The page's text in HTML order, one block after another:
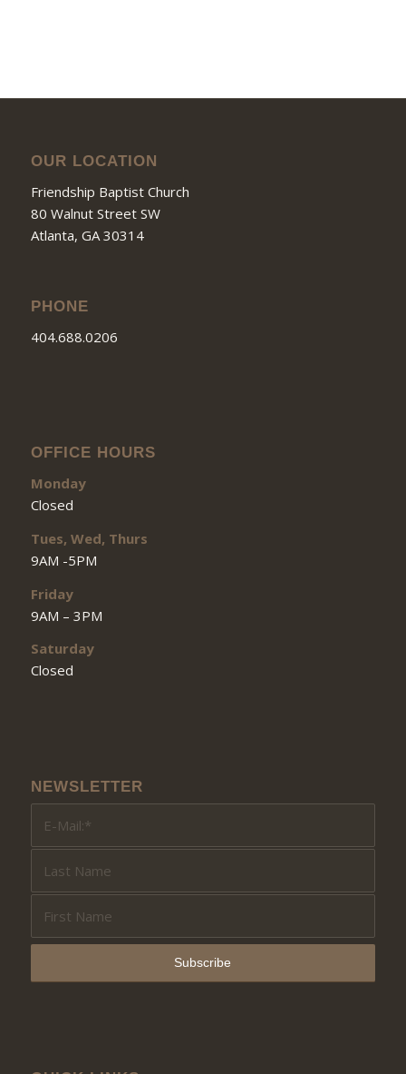
OUR LOCATION
Friendship Baptist Church
80 Walnut Street SW
Atlanta, GA 30314
PHONE
404.688.0206
OFFICE HOURS
Monday
Closed
Tues, Wed, Thurs
9AM -5PM
Friday
9AM – 3PM
Saturday
Closed
NEWSLETTER